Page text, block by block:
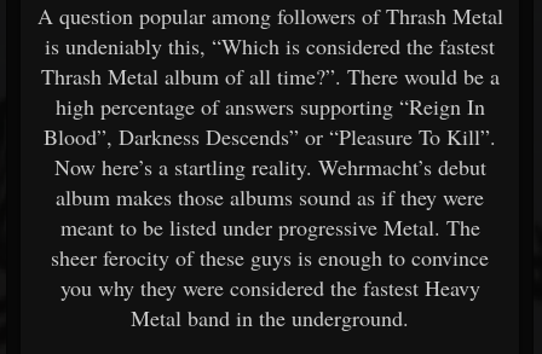
A question popular among followers of Thrash Metal
is undeniably this, “Which is considered the fastest
Thrash Metal album of all time?”. There would be a
high percentage of answers supporting “Reign In
Blood”, Darkness Descends” or “Pleasure To Kill”.
Now here’s a startling reality. Wehrmacht’s debut
album makes those albums sound as if they were
meant to be listed under progressive Metal. The
sheer ferocity of these guys is enough to convince
you why they were considered the fastest Heavy
Metal band in the underground.